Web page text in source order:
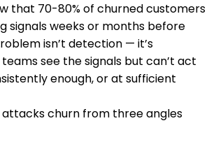
that 70-80% of churned customers
signals weeks or months before
isn’t detection — it’s
see the signals but can’t act
enough, or at sufficient
churn from three angles